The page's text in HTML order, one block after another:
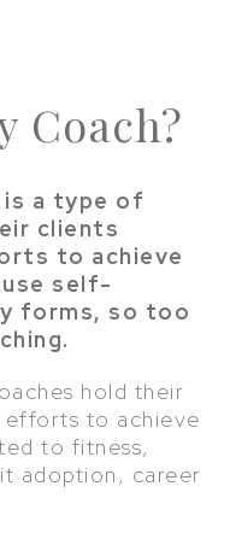
Coach?
is a type of
clients
to achieve
self-
forms, so too
hold their
efforts to achieve
to fitness,
adoption, career